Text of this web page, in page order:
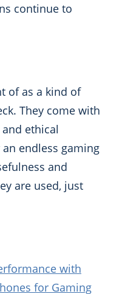
continue to
of as a kind of
They come with
ethical
endless gaming
and
are used, just
with
for Gaming